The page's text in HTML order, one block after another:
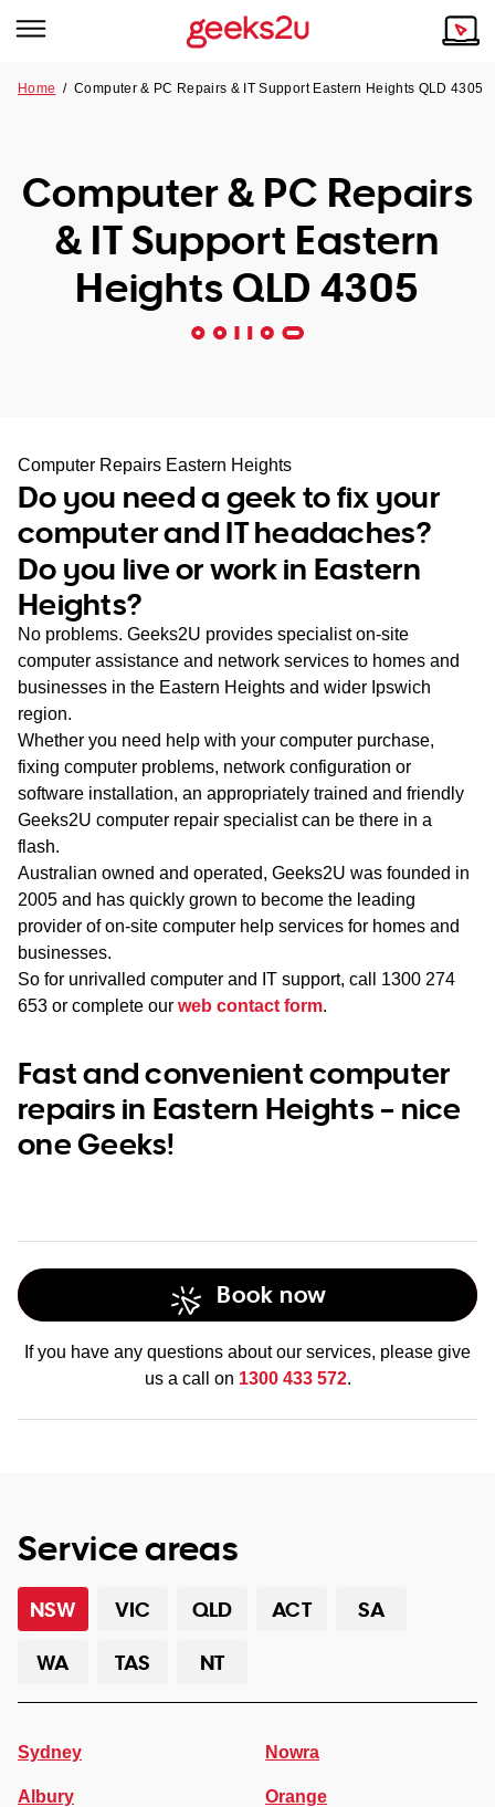
Tech emergency?
Our Remote IT Support Service is the answer.
NSW
SA
WA
TAS
NT
Our Story
Reviews
Our Customers
Home /Computer & PC Repairs & IT Support Eastern Heights QLD 4305
Computer & PC Repairs
& IT Support Eastern
Heights QLD 4305
Computer Repairs Eastern Heights
Do you need a geek to fix your
computer and IT headaches?
Do you live or work in Eastern
Heights?
No problems. Geeks2U provides specialist on-site
computer assistance and network services to homes and
businesses in the Eastern Heights and wider Ipswich
region.
Whether you need help with your computer purchase,
fixing computer problems, network configuration or
software installation, an appropriately trained and friendly
Geeks2U computer repair specialist can be there in a
flash.
Australian owned and operated, Geeks2U was founded in
2005 and has quickly grown to become the leading
provider of on-site computer help services for homes and
businesses.
So for unrivalled computer and IT support, call 1300 274
653 or complete our web contact form.
Fast and convenient computer
repairs in Eastern Heights – nice
one Geeks!
Book now
If you have any questions about our services, please give
us a call on 1300 433 572.
Service areas
NSW VIC QLD ACT
SA
WA
TAS NT
Sydney
Albury
Nowra
Orange